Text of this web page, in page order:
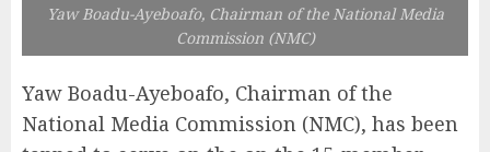
Yaw Boadu-Ayeboafo, Chairman of the National Media
Commission (NMC)
Yaw Boadu-Ayeboafo, Chairman of the
National Media Commission (NMC), has been